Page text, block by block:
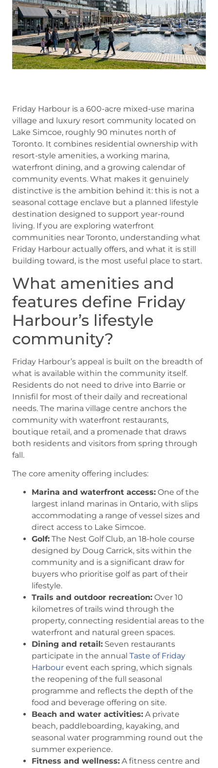
Friday Harbour is a 600-acre mixed-use marina
village and luxury resort community located on
Lake Simcoe, roughly 90 minutes north of
Toronto. It combines residential ownership with
resort-style amenities, a working marina,
waterfront dining, and a growing calendar of
community events. What makes it genuinely
distinctive is the ambition behind it: this is not a
seasonal cottage enclave but a planned lifestyle
destination designed to support year-round
living. If you are exploring waterfront
communities near Toronto, understanding what
Friday Harbour actually offers, and what it is still
building toward, is the most useful place to start.
What amenities and
features define Friday
Harbour’s lifestyle
community?
Friday Harbour’s appeal is built on the breadth of
what is available within the community itself.
Residents do not need to drive into Barrie or
Innisfil for most of their daily and recreational
needs. The marina village centre anchors the
community with waterfront restaurants,
boutique retail, and a promenade that draws
both residents and visitors from spring through
fall.
The core amenity offering includes:
Marina and waterfront access: One of the
largest inland marinas in Ontario, with slips
accommodating a range of vessel sizes and
direct access to Lake Simcoe.
Golf: The Nest Golf Club, an 18-hole course
designed by Doug Carrick, sits within the
community and is a significant draw for
buyers who prioritise golf as part of their
lifestyle.
Trails and outdoor recreation: Over 10
kilometres of trails wind through the
property, connecting residential areas to the
waterfront and natural green spaces.
Dining and retail: Seven restaurants
participate in the annual Taste of Friday
Harbour event each spring, which signals
the reopening of the full seasonal
programme and reflects the depth of the
food and beverage offering on site.
Beach and water activities: A private
beach, paddleboarding, kayaking, and
seasonal water programming round out the
summer experience.
Fitness and wellness: A fitness centre and